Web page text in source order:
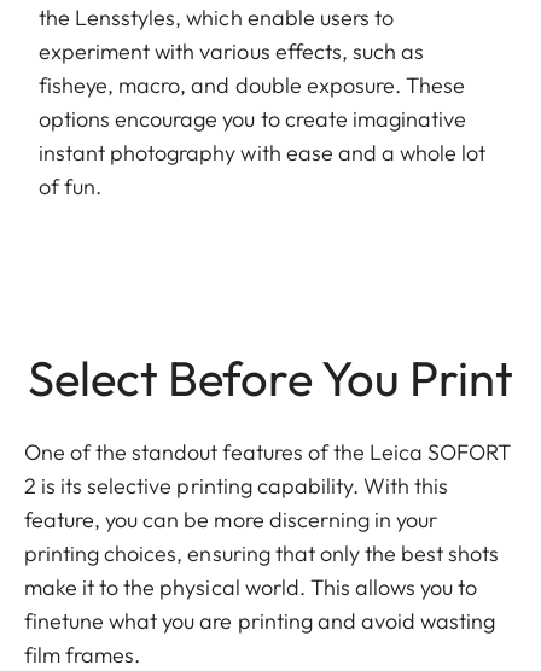
the Lensstyles, which enable users to
experiment with various effects, such as
fisheye, macro, and double exposure. These
options encourage you to create imaginative
instant photography with ease and a whole lot
of fun.
Select Before You Print
One of the standout features of the Leica SOFORT
2 is its selective printing capability. With this
feature, you can be more discerning in your
printing choices, ensuring that only the best shots
make it to the physical world. This allows you to
finetune what you are printing and avoid wasting
film frames.